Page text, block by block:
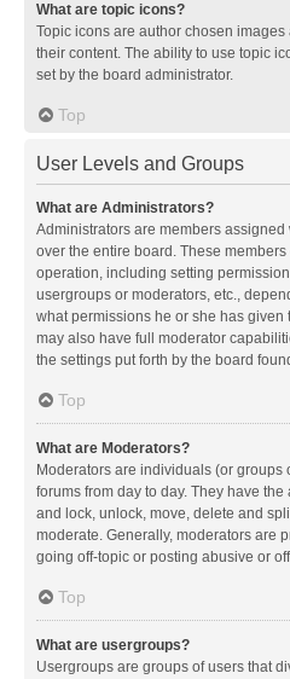
What are topic icons?
Topic icons are author chosen
their content. The ability to use topic
set by the board administrator.
Top
User Levels and Groups
What are Administrators?
Administrators are members
over the entire board. These
operation, including setting
usergroups or moderators, etc.,
what permissions he or she has given
may also have full moderator
the settings put forth by the board
Top
What are Moderators?
Moderators are individuals (or groups
forums from day to day. They have
and lock, unlock, move, delete and
moderate. Generally, moderators are
going off-topic or posting abusive or
Top
What are usergroups?
Usergroups are groups of users that